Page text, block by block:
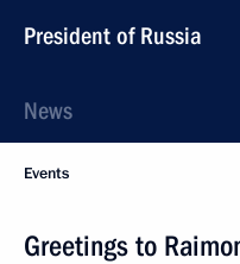
President of Russia
News
Events
Greetings to